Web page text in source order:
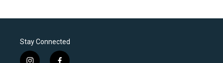
Stay Connected